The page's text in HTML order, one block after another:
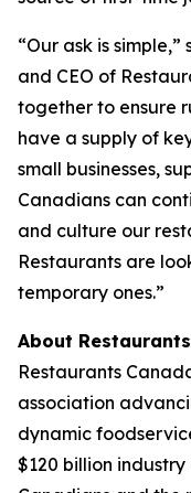
“Our ask is
and CEO of
together to ensure
have a supply of
small businesses,
Canadians can
and culture our
Restaurants are
temporary ones.”
About
Restaurants
association
dynamic
$120 billion